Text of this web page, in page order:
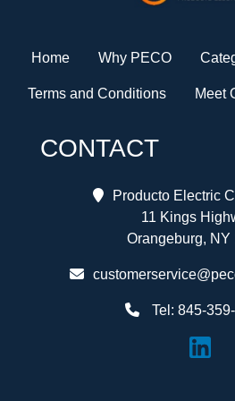
Home Why PECO
Terms and Conditions Meet
CONTACT
Producto Electric
11 Kings
Orangeburg, NY
Tel: 845-